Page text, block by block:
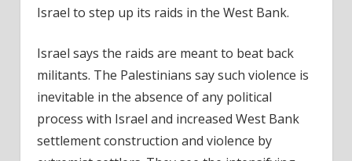
Israel to step up its raids in the West Bank.
Israel says the raids are meant to beat back
militants. The Palestinians say such violence is
inevitable in the absence of any political
process with Israel and increased West Bank
settlement construction and violence by